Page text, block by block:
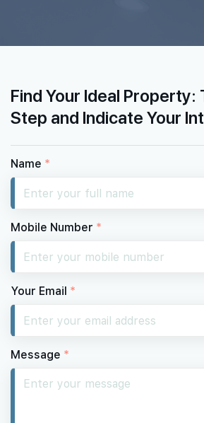
Find Your Ideal Property:
Step and Indicate Your
Name *
Mobile Number *
Your Email *
Message *